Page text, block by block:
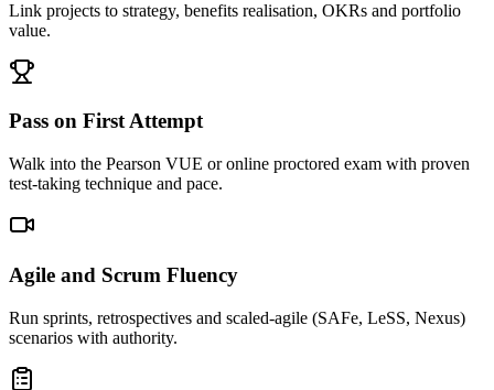
Link projects to strategy, benefits realisation, OKRs and portfolio
value.
Pass on First Attempt
Walk into the Pearson VUE or online proctored exam with proven
test-taking technique and pace.
Agile and Scrum Fluency
Run sprints, retrospectives and scaled-agile (SAFe, LeSS, Nexus)
scenarios with authority.